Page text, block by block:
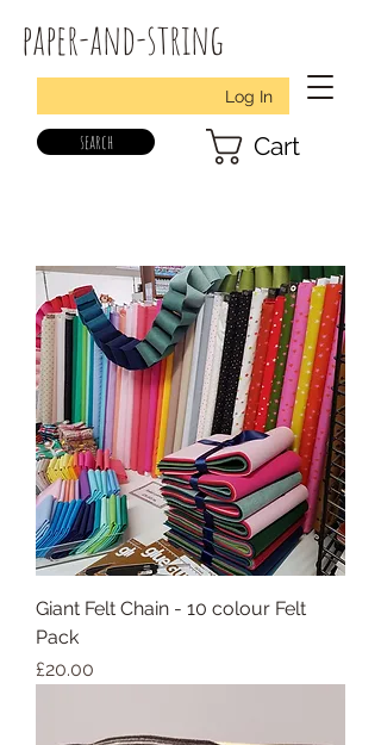
paper-and-string
Log In
search Cart
Giant Felt Chain - 10 colour Felt
Pack
Price
£20.00